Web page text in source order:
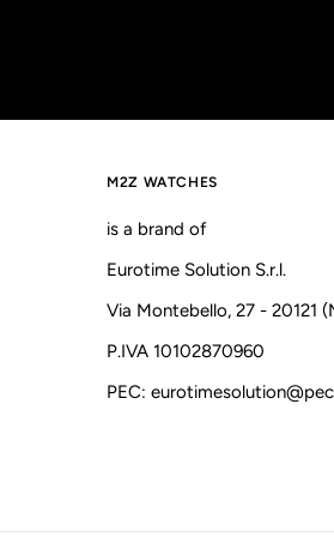
M2Z WATCHES
is a brand of
Eurotime Solution S.r.l.
Via Montebello, 27 - 20121
P.IVA 10102870960
PEC: